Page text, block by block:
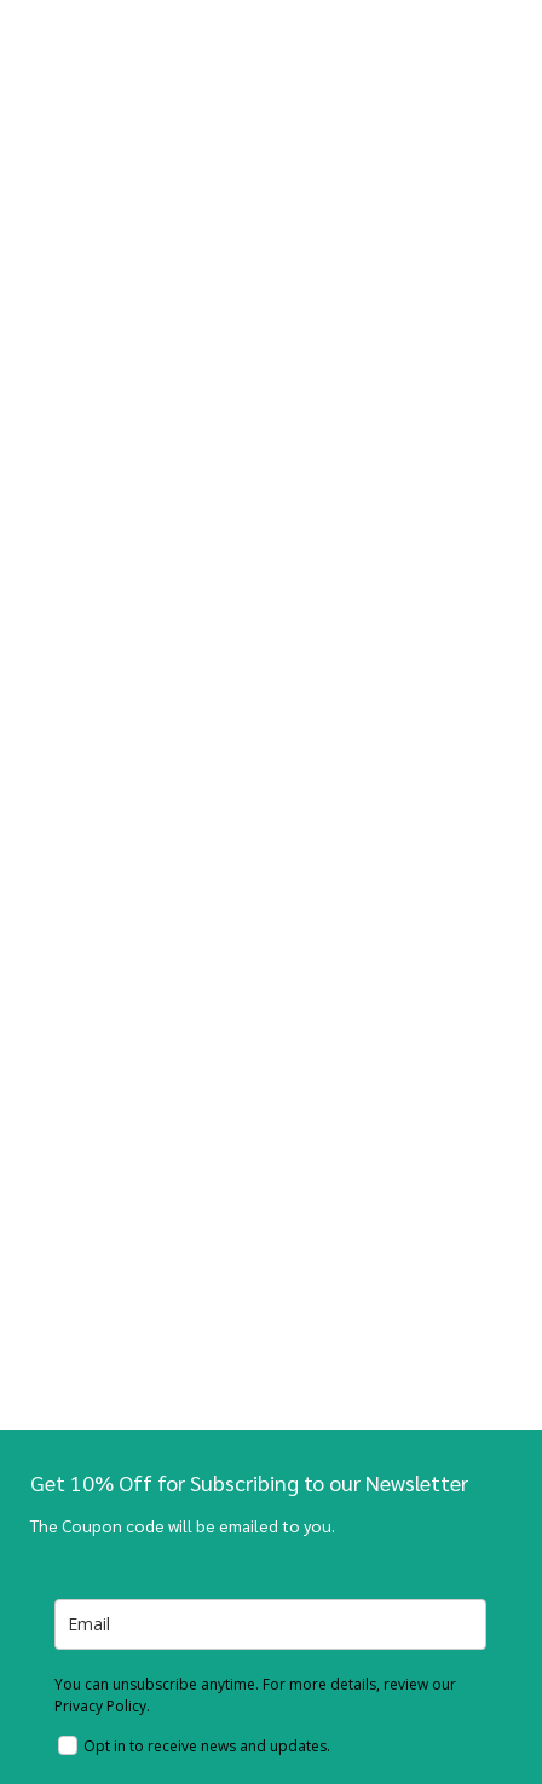
Get 10% Off for Subscribing to our Newsletter
The Coupon code will be emailed to you.
You can unsubscribe anytime. For more details, review our
Privacy Policy.
Opt in to receive news and updates.